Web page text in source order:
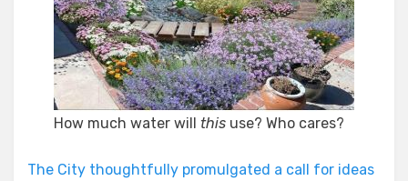
How much water will this use? Who cares?
The City thoughtfully promulgated a call for ideas